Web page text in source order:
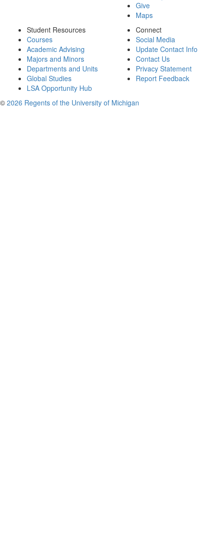
Give
Maps
Student Resources
Courses
Academic Advising
Majors and Minors
Departments and Units
Global Studies
LSA Opportunity Hub
Connect
Social Media
Update Contact Info
Contact Us
Privacy Statement
Report Feedback
© 2026 Regents of the University of Michigan